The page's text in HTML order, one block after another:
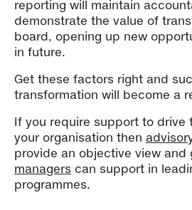
reporting will maintain
demonstrate the value of
board, opening up new
in future.
Get these factors right and
transformation will become a
If you require support to drive
your organisation then
provide an objective view and
managers can support in
programmes.